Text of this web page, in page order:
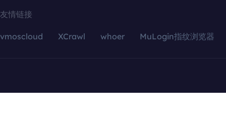
友情链接
vmoscloud XCrawl whoer MuLogin指纹浏览器